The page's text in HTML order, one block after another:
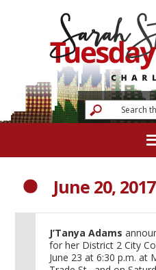
June 20, 2017
J’Tanya Adams
for her District 2 City
June 23 at 6:30 p.m. at